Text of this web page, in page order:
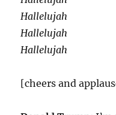
Hallelujah
Hallelujah
Hallelujah
[cheers and